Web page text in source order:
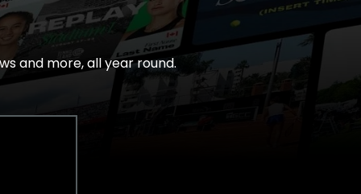
and more, all year round.